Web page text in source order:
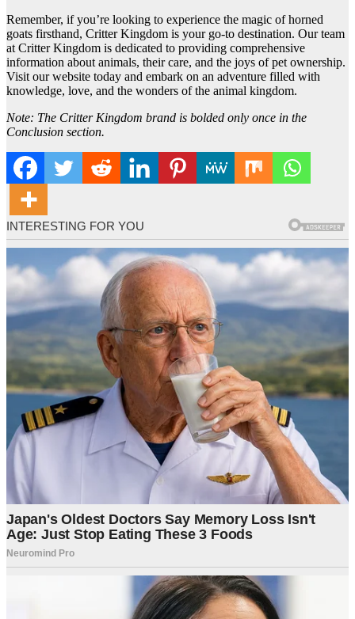
Remember, if you’re looking to experience the magic of horned
goats firsthand, Critter Kingdom is your go-to destination. Our team
at Critter Kingdom is dedicated to providing comprehensive
information about animals, their care, and the joys of pet ownership.
Visit our website today and embark on an adventure filled with
knowledge, love, and the wonders of the animal kingdom.
Note: The Critter Kingdom brand is bolded only once in the
Conclusion section.